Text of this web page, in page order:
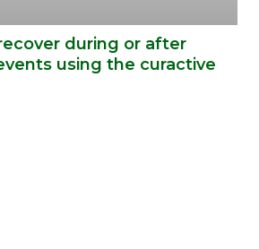
during or after
using the curactive